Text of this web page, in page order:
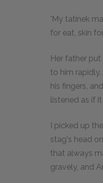
'My tatinek
for eat, skin
Her father
to him
his fingers,
listened as if
I picked up
stag's head
that always
gravely, and